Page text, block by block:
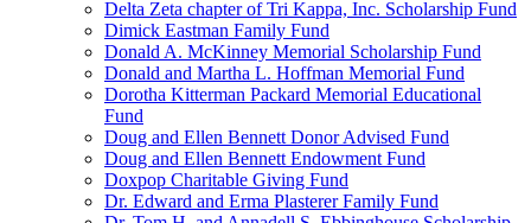
Delta Zeta chapter of Tri Kappa, Inc. Scholarship Fund
Dimick Eastman Family Fund
Donald A. McKinney Memorial Scholarship Fund
Donald and Martha L. Hoffman Memorial Fund
Dorotha Kitterman Packard Memorial Educational
Fund
Doug and Ellen Bennett Donor Advised Fund
Doug and Ellen Bennett Endowment Fund
Doxpop Charitable Giving Fund
Dr. Edward and Erma Plasterer Family Fund